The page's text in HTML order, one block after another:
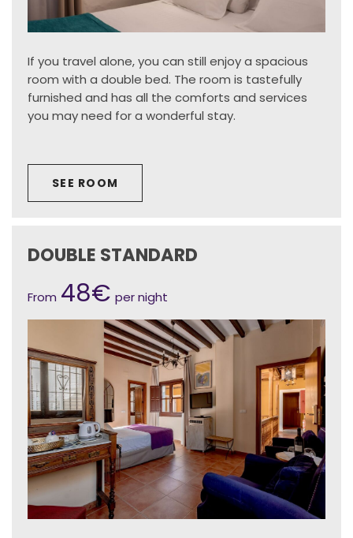
If you travel alone, you can still enjoy a spacious
room with a double bed. The room is tastefully
furnished and has all the comforts and services
you may need for a wonderful stay.
SEE ROOM
DOUBLE STANDARD
From 48€ per night